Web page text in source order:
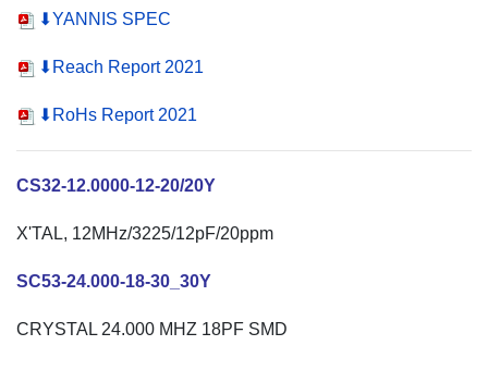
⬇YANNIS SPEC
⬇Reach Report 2021
⬇RoHs Report 2021
CS32-12.0000-12-20/20Y
X'TAL, 12MHz/3225/12pF/20ppm
SC53-24.000-18-30_30Y
CRYSTAL 24.000 MHZ 18PF SMD